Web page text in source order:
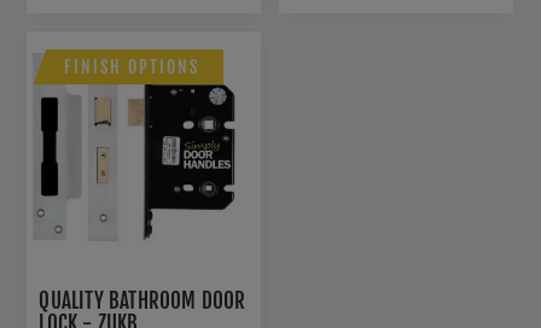
FINISH OPTIONS
QUALITY BATHROOM DOOR